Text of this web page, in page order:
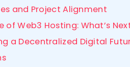
and Project Alignment
of Web3 Hosting: What’s
a Decentralized Digital